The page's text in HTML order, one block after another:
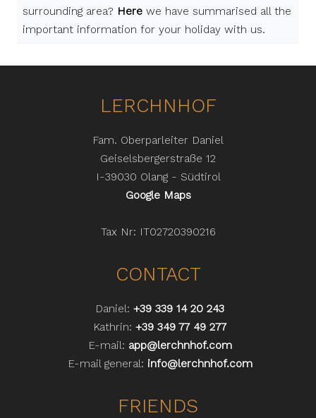
surrounding area? Here we have summarised all the
important information for your holiday with us.
LERCHNHOF
Fam. Oberparleiter Daniel
Geiselsbergerstraße 12
I-39030 Olang - Südtirol
Google Maps
Tax Nr: IT02720390216
CONTACT
Daniel: +39 339 14 20 243
Kathrin: +39 349 77 49 277
E-mail: app@lerchnhof.com
E-mail general: info@lerchnhof.com
FRIENDS